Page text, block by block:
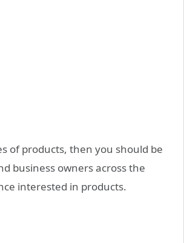
of products, then you should be
business owners across the
interested in products.